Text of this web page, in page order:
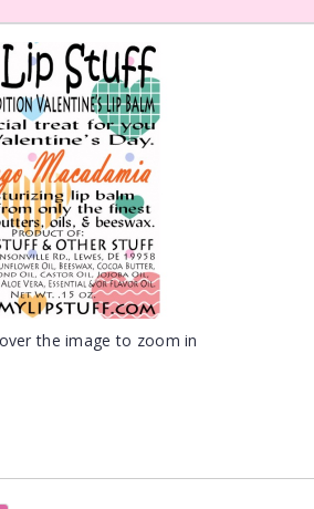
the image to zoom in